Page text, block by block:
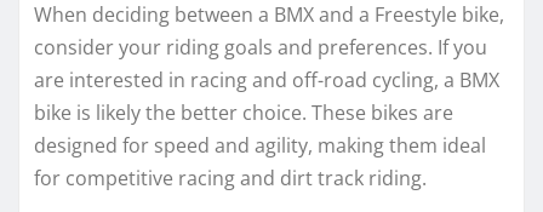
When deciding between a BMX and a Freestyle bike,
consider your riding goals and preferences. If you
are interested in racing and off-road cycling, a BMX
bike is likely the better choice. These bikes are
designed for speed and agility, making them ideal
for competitive racing and dirt track riding.